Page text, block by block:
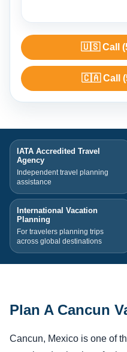
🇺🇸 Call
🇨🇦 Call
IATA Accredited Travel
Agency
Independent travel planning
assistance
International Vacation
Planning
For travelers planning trips
across global destinations
Plan A Cancun
Cancun, Mexico is one of